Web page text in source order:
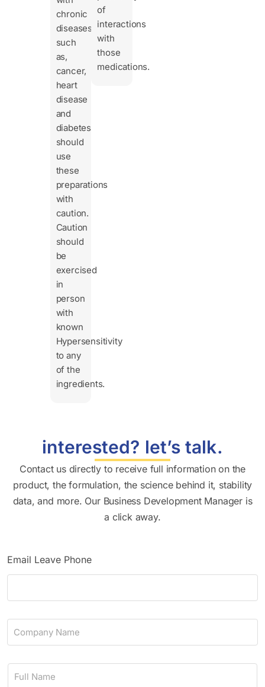
chronic
diseases
such
as,
cancer,
heart
disease
and
diabetes
should
use
these
preparations
with
caution.
Caution
should
be
exercised
in
person
with
known
Hypersensitivity
to any
of the
ingredients.
of
interactions
with
those
medications.
interested? let’s talk.
Contact us directly to receive full information on the
product, the formulation, the science behind it, stability
data, and more. Our Business Development Manager is
a click away.
Email Leave Phone
C
m
N